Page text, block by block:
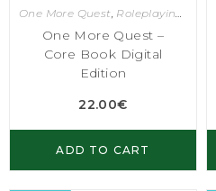
One More Quest, Roleplaying Games
One More Quest –
Core Book Digital
Edition
22.00€
ADD TO CART